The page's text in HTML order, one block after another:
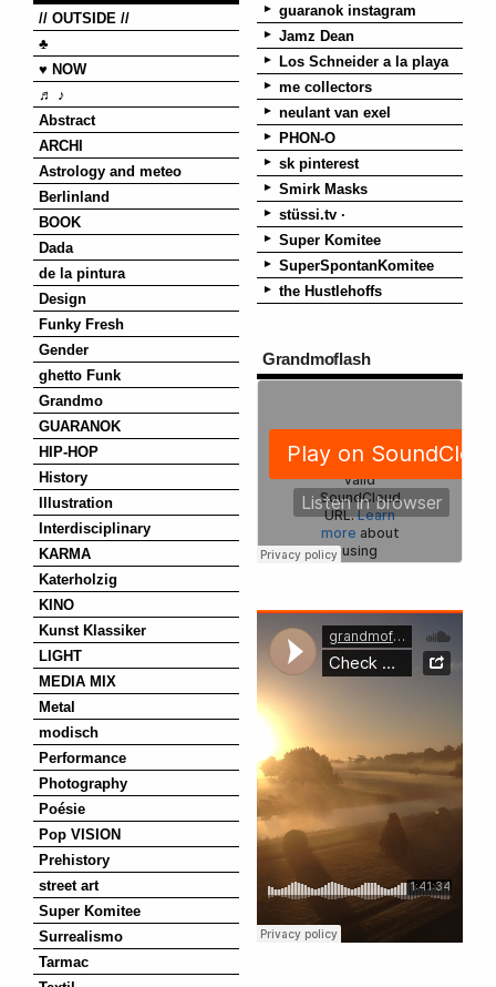
// OUTSIDE //
♣
♥ NOW
♬ ♪
Abstract
ARCHI
Astrology and meteo
Berlinland
BOOK
Dada
de la pintura
Design
Funky Fresh
Gender
ghetto Funk
Grandmo
GUARANOK
HIP-HOP
History
Illustration
Interdisciplinary
KARMA
Katerholzig
KINO
Kunst Klassiker
LIGHT
MEDIA MIX
Metal
modisch
Performance
Photography
Poésie
Pop VISION
Prehistory
street art
Super Komitee
Surrealismo
Tarmac
guaranok instagram
Jamz Dean
Los Schneider a la playa
me collectors
neulant van exel
PHON-O
sk pinterest
Smirk Masks
stüssi.tv ·
Super Komitee
SuperSpontanKomitee
the Hustlehoffs
Grandmoflash